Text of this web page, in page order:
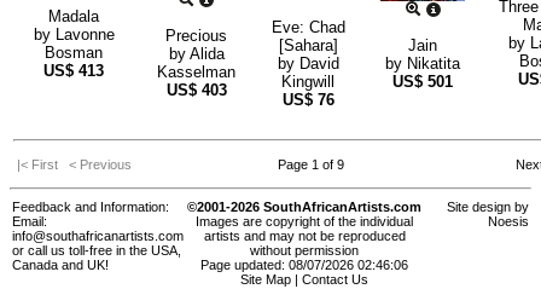
Madala
by Lavonne
Bosman
US$ 413
Precious
by Alida
Kasselman
US$ 403
Eve: Chad
[Sahara]
by David
Kingwill
US$ 76
Jain
by Nikatita
US$ 501
by
|< First < Previous Page 1 of 9
Feedback and Information:
Email:
info@southafricanartists.com
or call us toll-free in the USA,
Canada and UK!
©2001-2026 SouthAfricanArtists.com
Images are copyright of the individual
artists and may not be reproduced
without permission
Page updated: 08/07/2026 02:46:06
Site Map
Contact Us
Site design by
Noesis